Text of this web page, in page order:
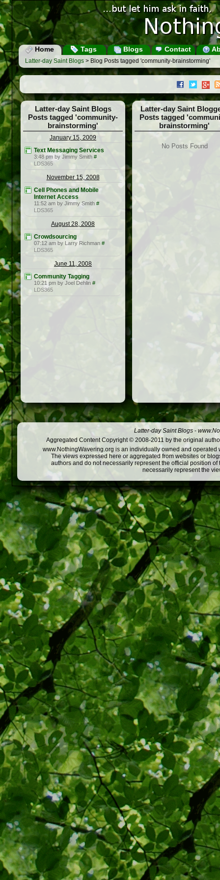
Home Tags Blogs Contact
Latter-day Saint Blogs > Blog Posts tagged 'community-brainstorming'
Latter-day Saint Blogs
Posts tagged 'community-
brainstorming'
January 15, 2009
Text Messaging Services
3:48 pm by Jimmy Smith #
LDS365
November 15, 2008
Cell Phones and Mobile
Internet Access
11:52 am by Jimmy Smith #
LDS365
August 28, 2008
Crowdsourcing
07:12 am by Larry Richman #
LDS365
June 11, 2008
Community Tagging
10:21 pm by Joel Dehlin #
LDS365
Latter-day Saint
Posts tagged
brainstorming'
No Posts Found
Latter-day Saint Blogs -
Aggregated Content Copyright © 2008-2011 by the original
www.NothingWavering.org is an individually owned and
The views expressed here or aggregated from websites or
authors and do not necessarily represent the official position
necessarily represent the